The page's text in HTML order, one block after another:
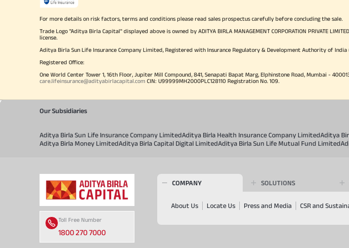
For more details on risk factors, terms and conditions please read sales prospectus carefully before concluding the sale.
Trade Logo "Aditya Birla Capital" displayed above is owned by ADITYA BIRLA MANAGEMENT CORPORATION PRIVATE
license.
Aditya Birla Sun Life Insurance Company Limited, Registered with Insurance Regulatory & Development Authority of India
Registered Office:
One World Center Tower 1, 16th Floor, Jupiter Mill Compound, 841, Senapati Bapat Marg, Elphinstone Road, Mumbai -
care.lifeinsurance@adityabirlacapital.com CIN: U99999MH2000PLC128110 Registration No. 109.
Our Subsidiaries
Aditya Birla Sun Life Insurance Company LimitedAditya Birla Health Insurance Company LimitedAditya
Aditya Birla Money LimitedAditya Birla Capital Digital LimitedAditya Birla Sun Life Mutual Fund Limited
Toll Free Number
1800 270 7000
COMPANY SOLUTIONS
About Us Locate Us Press and Media CSR and